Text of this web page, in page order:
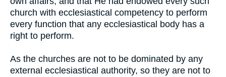
church with ecclesiastical competency to perform
every function that any ecclesiastical body has a
right to perform.
As the churches are not to be dominated by any
external ecclesiastical authority, so they are not to